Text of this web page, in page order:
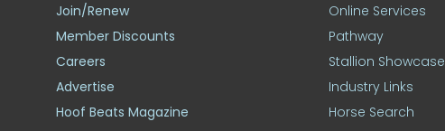
Join/Renew
Member Discounts
Careers
Advertise
Hoof Beats Magazine
Online Services
Pathway
Stallion Showcase
Industry Links
Horse Search